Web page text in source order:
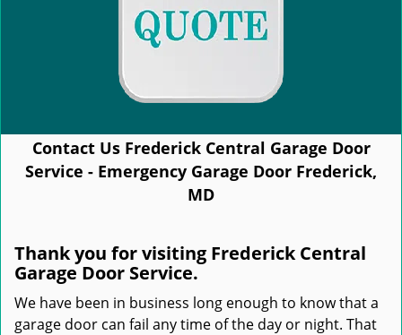
Contact Us Frederick Central Garage Door
Service - Emergency Garage Door Frederick,
MD
Thank you for visiting Frederick Central
Garage Door Service.
We have been in business long enough to know that a
garage door can fail any time of the day or night. That